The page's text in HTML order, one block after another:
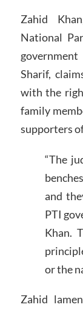
Zahid
National
Sharif,
with the
family
supporters
“The
and
PTI
Khan.
or the
Zahid